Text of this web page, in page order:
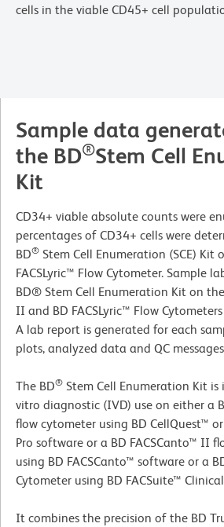
cells in the viable CD45+ cell
Sample data
the BD®Stem Cell
Kit
CD34+ viable absolute counts were
percentages of CD34+ cells were
BD® Stem Cell Enumeration (SCE) Kit
FACSLyric™ Flow Cytometer. Sample
BD® Stem Cell Enumeration Kit on
II and BD FACSLyric™ Flow
A lab report is generated for each
plots, analyzed data and QC
The BD® Stem Cell Enumeration Kit
vitro diagnostic (IVD) use on either a
flow cytometer using BD CellQuest™
Pro software or a BD FACSCanto™ II
using BD FACSCanto™ software or a
Cytometer using BD FACSuite™
It combines the precision of the BD